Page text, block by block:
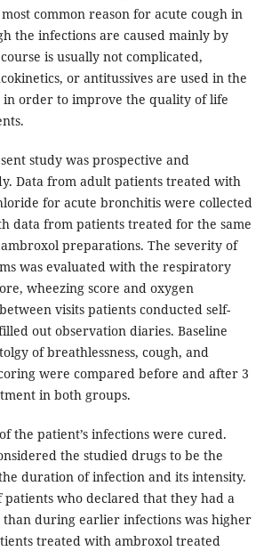
common reason for acute cough in
the infections are caused mainly by
is usually not complicated,
or antitussives are used in the
in order to improve the quality of life
study was prospective and
Data from adult patients treated with
for acute bronchitis were collected
data from patients treated for the same
preparations. The severity of
was evaluated with the respiratory
wheezing score and oxygen
visits patients conducted self-
out observation diaries. Baseline
of breathlessness, cough, and
were compared before and after 3
in both groups.
the patient’s infections were cured.
the studied drugs to be the
duration of infection and its intensity.
patients who declared that they had a
than during earlier infections was higher
treated with ambroxol treated